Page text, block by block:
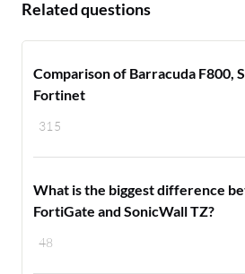
Related questions
315
Comparison of Barracuda F800,
Fortinet
48
What is the biggest difference
FortiGate and SonicWall TZ?